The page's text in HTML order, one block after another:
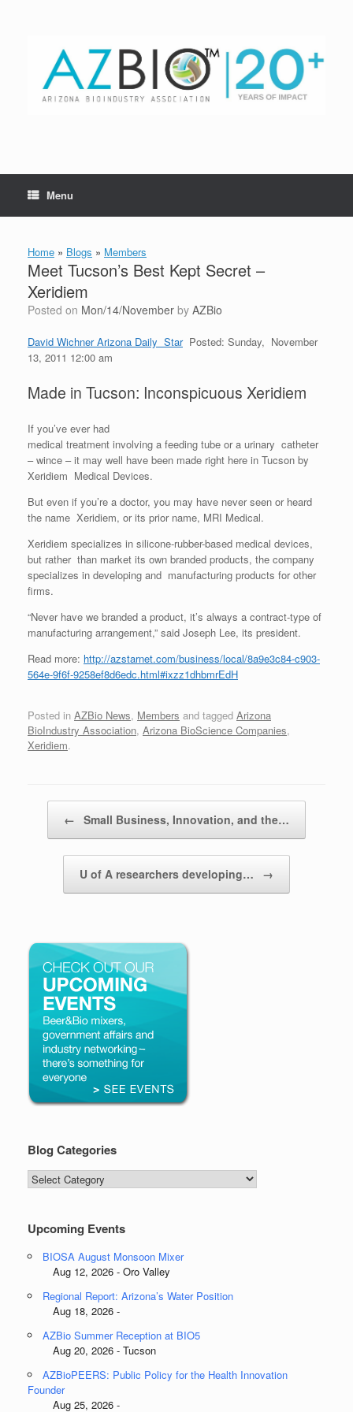
Menu
Home » Blogs » Members
Meet Tucson’s Best Kept Secret –
Xeridiem
Posted on Mon/14/November by AZBio
David Wichner Arizona Daily StarPosted: Sunday, November
13, 2011 12:00 am
Made in Tucson: Inconspicuous Xeridiem
If you’ve ever had
medical treatment involving a feeding tube or a urinary catheter
– wince – it may well have been made right here in Tucson by
Xeridiem Medical Devices.
But even if you’re a doctor, you may have never seen or heard
the name Xeridiem, or its prior name, MRI Medical.
Xeridiem specializes in silicone-rubber-based medical devices,
but rather than market its own branded products, the company
specializes in developing and manufacturing products for other
firms.
“Never have we branded a product, it’s always a contract-type of
manufacturing arrangement,” said Joseph Lee, its president.
Read more: http://azstarnet.com/business/local/8a9e3c84-c903-
564e-9f6f-9258ef8d6edc.html#ixzz1dhbmrEdH
Posted in AZBio News, Members and tagged Arizona
BioIndustry Association, Arizona BioScience Companies,
Xeridiem.
← Small Business, Innovation, and the…
U of A researchers developing… →
Blog Categories
Blog
Categories
Upcoming Events
BIOSA August Monsoon Mixer
Aug 12, 2026 - Oro Valley
Regional Report: Arizona’s Water Position
Aug 18, 2026 -
AZBio Summer Reception at BIO5
Aug 20, 2026 - Tucson
AZBioPEERS: Public Policy for the Health Innovation
Founder
Aug 25, 2026 -